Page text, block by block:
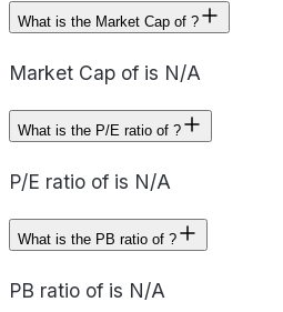
What is the Market Cap of ?
Market Cap of is N/A
What is the P/E ratio of ?
P/E ratio of is N/A
What is the PB ratio of ?
PB ratio of is N/A